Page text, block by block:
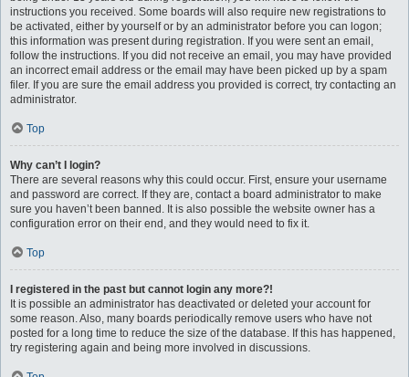
instructions you received. Some boards will also require new registrations to
be activated, either by yourself or by an administrator before you can logon;
this information was present during registration. If you were sent an email,
follow the instructions. If you did not receive an email, you may have provided
an incorrect email address or the email may have been picked up by a spam
filer. If you are sure the email address you provided is correct, try contacting an
administrator.
Top
Why can’t I login?
There are several reasons why this could occur. First, ensure your username
and password are correct. If they are, contact a board administrator to make
sure you haven’t been banned. It is also possible the website owner has a
configuration error on their end, and they would need to fix it.
Top
I registered in the past but cannot login any more?!
It is possible an administrator has deactivated or deleted your account for
some reason. Also, many boards periodically remove users who have not
posted for a long time to reduce the size of the database. If this has happened,
try registering again and being more involved in discussions.